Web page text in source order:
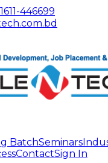
446699
BatchSeminars
ContactSign In